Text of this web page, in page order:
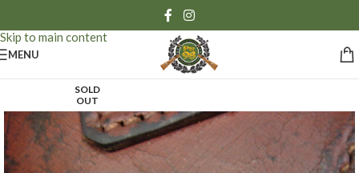
Skip to main content
MENU
SOLD
OUT